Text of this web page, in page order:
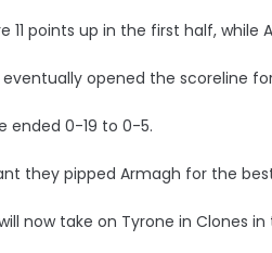
11 points up in the first half,
eventually opened the scoreline
ended 0-19 to 0-5.
they pipped Armagh for the
now take on Tyrone in Clones